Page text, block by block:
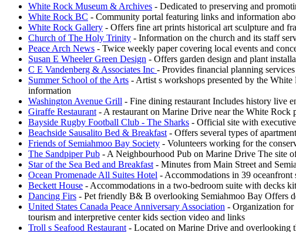
White Rock Museum & Archives - Dedicated to preserving and
White Rock BC - Community portal featuring links and information
White Rock Gallery - Offers fine art prints historical art sculpture and
Church of The Holy Trinity - Information on the church and its staff
Peace Arch News - Twice weekly paper covering local events and
Susan E Wheeler Green Design - Offers garden design and plant
C E Vandenberg & Associates Inc - Provides financial planning
Summer School of the Arts - Artist s workshops presented by the
information
Washington Avenue Grill - Fine dining restaurant Includes history live
Giraffe Restaurant - A restaurant on Marine Drive near the White Rock
Bayside Rugby Football Club - The Sharks - Official site with
Beachside Sausalito Bed & Breakfast - Offers several types of
Friends of Semiahmoo Bay Society - Volunteers working for the
The Sandpiper Pub - A Neighbourhood Pub on Marine Drive The site
Star of the Sea Bed and Breakfast - Minutes from Main Street and
Ocean Promenade All Suites Hotel - Accommodations in 39 oceanfront
Beckett House - Accommodations in a two-bedroom suite with decks
Dancing Firs - Pet friendly B& B overlooking Semiahmoo Bay Offers
United States Canada Peace Anniversary Association - Organization for
tourism and interpretive center kids section video and links
Troll s Seafood Restaurant - Located on Marine Drive and overlooking